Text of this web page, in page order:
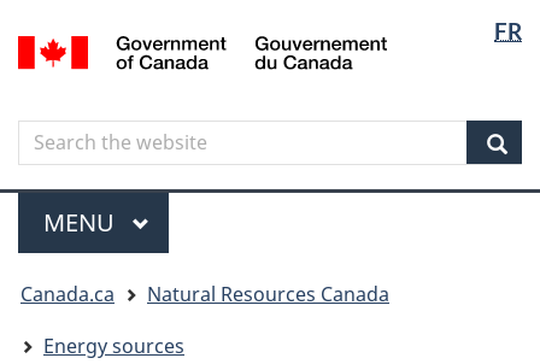
to
content
to
government"
to
HTML
FR
Canada
Search
Search
the
website
Menu
MAIN
MENU
are
here
Canada.ca
Natural Resources Canada
Energy sources